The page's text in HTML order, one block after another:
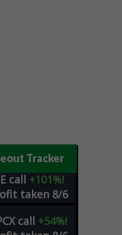
Tracker
call +101%!
taken 8/6
call +54%!